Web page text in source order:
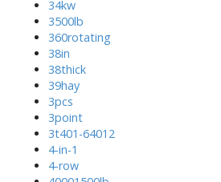
34kw
3500lb
360rotating
38in
38thick
39hay
3pcs
3point
3t401-64012
4-in-1
4-row